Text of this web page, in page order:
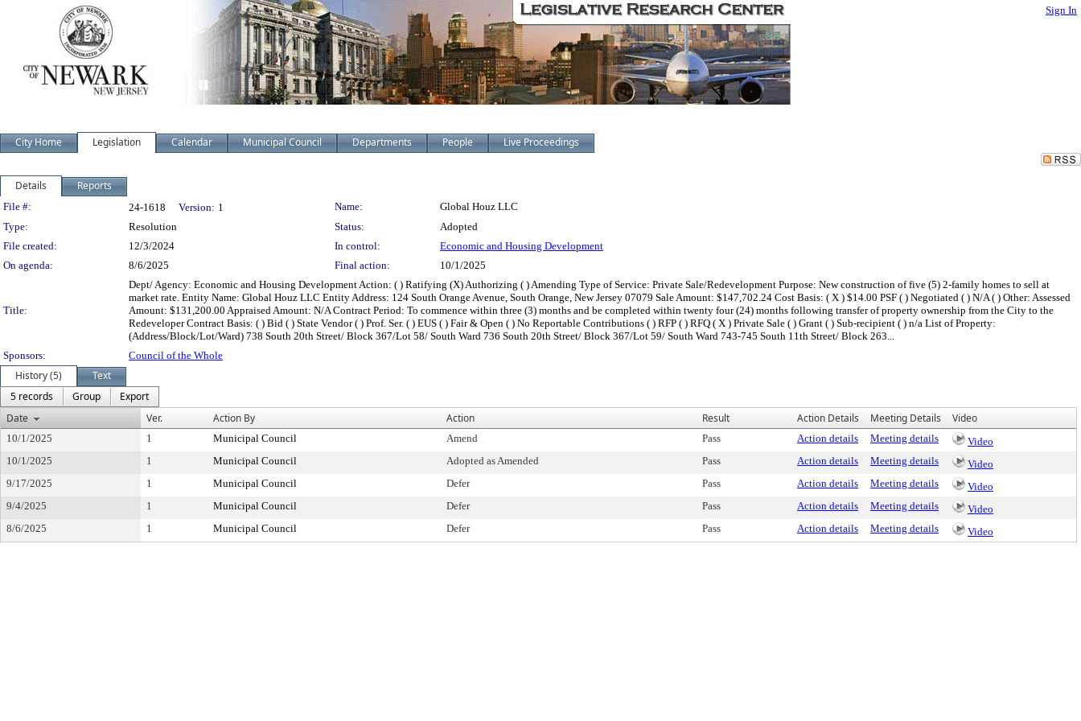
Sign In
City Home Legislation Calendar Municipal Council Departments People Live Proceedings
Details Reports
Legislation Details
File #: 24-1618 Version: 1 Name:
Global Houz LLC
Type:
Resolution Status:
Adopted
File created:
12/3/2024 In control:
Economic and Housing Development
On agenda:
8/6/2025 Final action: 10/1/2025
Title:
Dept/ Agency: Economic and Housing Development Action: ( ) Ratifying (X) Authorizing ( ) Amending Type of Service: Private Sale/Redevelopment Purpose: New construction of five (5) 2-family homes to sell at
market rate. Entity Name: Global Houz LLC Entity Address: 124 South Orange Avenue, South Orange, New Jersey 07079 Sale Amount: $147,702.24 Cost Basis: ( X ) $14.00 PSF ( ) Negotiated ( ) N/A ( ) Other: Assessed
Amount: $131,200.00 Appraised Amount: N/A Contract Period: To commence within three (3) months and be completed within twenty four (24) months following transfer of property ownership from the City to the
Redeveloper Contract Basis: ( ) Bid ( ) State Vendor ( ) Prof. Ser. ( ) EUS ( ) Fair & Open ( ) No Reportable Contributions ( ) RFP ( ) RFQ ( X ) Private Sale ( ) Grant ( ) Sub-recipient ( ) n/a List of Property:
(Address/Block/Lot/Ward) 738 South 20th Street/ Block 367/Lot 58/ South Ward 736 South 20th Street/ Block 367/Lot 59/ South Ward 743-745 South 11th Street/ Block 263...
Sponsors:
Council of the Whole
History (5)
Text
5 records
Group
Export
Date
Ver. Action By Action Result Action Details Meeting Details Video
10/1/2025 1 Municipal Council Amend Pass Action details Meeting details
Video
10/1/2025
1 Municipal Council Adopted as Amended Pass Action details Meeting details
Video
9/17/2025
1 Municipal Council Defer Pass Action details Meeting details
Video
9/4/2025
1 Municipal Council Defer Pass Action details Meeting details
Video
8/6/2025
1 Municipal Council Defer Pass Action details Meeting details Video